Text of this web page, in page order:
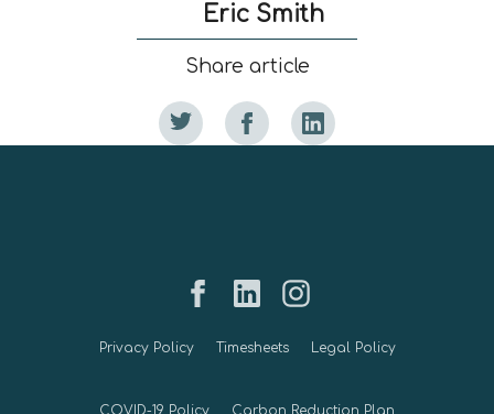
Eric Smith
Share article
Privacy Policy Timesheets Legal Policy
COVID-19 Policy Carbon Reduction Plan